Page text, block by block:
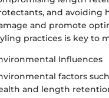
and avoiding
and promote
practices is key to
Influences
factors
and length